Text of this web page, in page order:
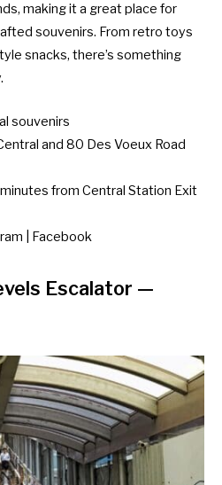
making it a great place for
souvenirs. From retro toys
snacks, there’s something
souvenirs
and 80 Des Voeux Road
from Central Station Exit
Facebook
Escalator —